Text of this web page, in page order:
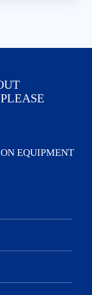
EQUIPMENT